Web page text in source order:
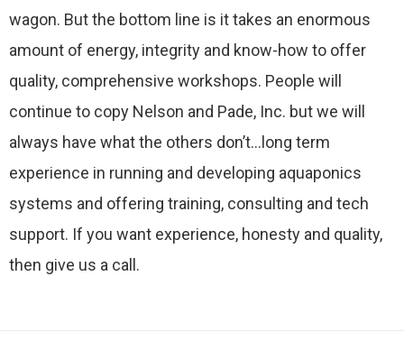
wagon. But the bottom line is it takes an enormous
amount of energy, integrity and know-how to offer
quality, comprehensive workshops. People will
continue to copy Nelson and Pade, Inc. but we will
always have what the others don’t…long term
experience in running and developing aquaponics
systems and offering training, consulting and tech
support. If you want experience, honesty and quality,
then give us a call.